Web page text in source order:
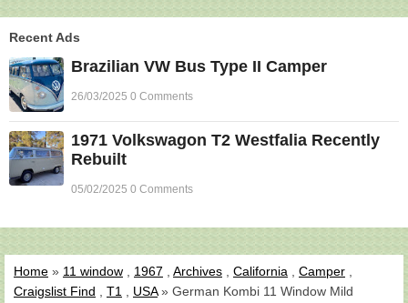
Recent Ads
Brazilian VW Bus Type II Camper
26/03/2025 0 Comments
1971 Volkswagon T2 Westfalia Recently
Rebuilt
05/02/2025 0 Comments
Home » 11 window 1967 Archives California Camper
Craigslist Find
T1 USA» German Kombi 11 Window Mild